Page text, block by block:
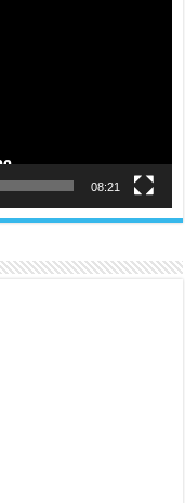
08:21